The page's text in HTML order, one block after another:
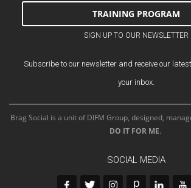
TRAINING PROGRAM
SIGN UP TO OUR NEWSLETTER
Subscribe to our newsletter and receive our
your inbox.
Brag Social is a unit of DIFM Group, designed,
DO IT FOR ME.
SOCIAL MEDIA